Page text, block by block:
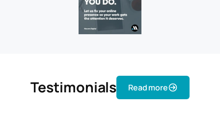
Testimonials Read more